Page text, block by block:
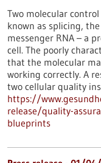
Two molecular
known as splicing,
messenger RNA – a
cell. The poorly
that the molecular
working correctly. A
two cellular quality
https://
release/quality-
blueprints